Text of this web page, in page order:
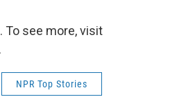
To see more, visit
NPR Top Stories